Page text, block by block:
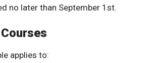
no later than September 1st.
applies to: